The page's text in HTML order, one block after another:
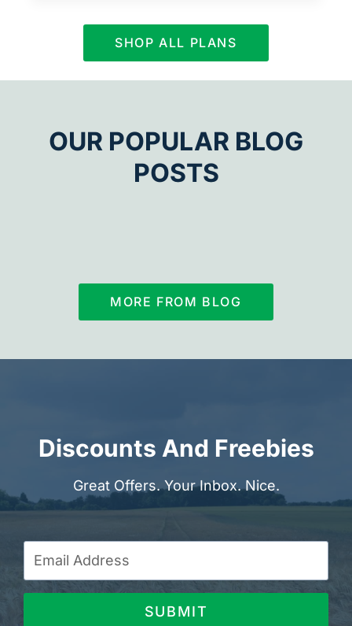
SHOP ALL PLANS
OUR POPULAR BLOG
POSTS
MORE FROM BLOG
Discounts And Freebies
Great Offers. Your Inbox. Nice.
SUBMIT